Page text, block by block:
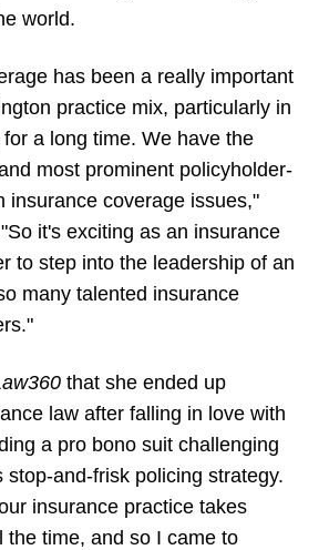
world.
has been a really important
practice mix, particularly in
a long time. We have the
most prominent policyholder-
insurance coverage issues,"
it's exciting as an insurance
to step into the leadership of an
many talented insurance
that she ended up
law after falling in love with
a pro bono suit challenging
stop-and-frisk policing strategy.
insurance practice takes
the time, and so I came to